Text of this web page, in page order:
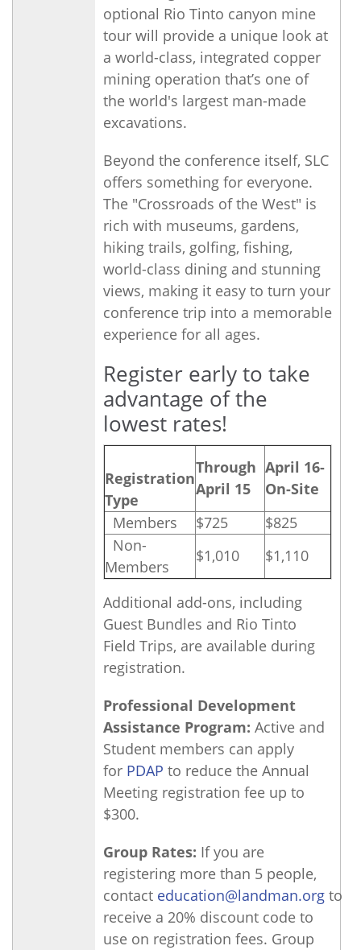
optional Rio Tinto canyon mine
tour will provide a unique look at
a world-class, integrated copper
mining operation that’s one of
the world's largest man-made
excavations.
Beyond the conference itself, SLC
offers something for everyone.
The "Crossroads of the West" is
rich with museums, gardens,
hiking trails, golfing, fishing,
world-class dining and stunning
views, making it easy to turn your
conference trip into a memorable
experience for all ages.
Register early to take
advantage of the
lowest rates!
Registration
Type
Through
April 15
April 16-
On-Site
Members
$725
$825
Non-
Members
$1,010 $1,110
Additional add-ons, including
Guest Bundles and Rio Tinto
Field Trips, are available during
registration.
Professional Development
Assistance Program: Active and
Student members can apply
for PDAP to reduce the Annual
Meeting registration fee up to
$300.
Group Rates: If you are
registering more than 5 people,
contact education@landman.org to
receive a 20% discount code to
use on registration fees. Group